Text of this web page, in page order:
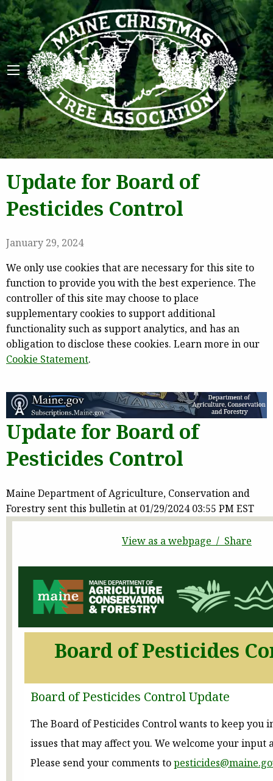
Update for Board of
Pesticides Control
January 29, 2024
We only use cookies that are necessary for this site to
function to provide you with the best experience. The
controller of this site may choose to place
supplementary cookies to support additional
functionality such as support analytics, and has an
obligation to disclose these cookies. Learn more in our
Cookie Statement.
Update for Board of
Pesticides Control
Maine Department of Agriculture, Conservation and
Forestry sent this bulletin at 01/29/2024 03:55 PM EST
View as a webpage / Share
Board of Pesticides
Board of Pesticides Control Update
The Board of Pesticides Control wants to keep you
issues that may affect you. We welcome your input
Please send your comments to